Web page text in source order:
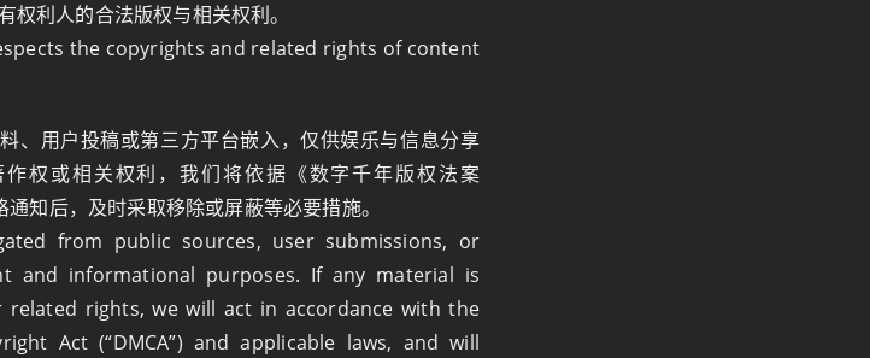
权利人的合法版权与相关权利。
the copyrights and related rights of content
、用户投稿或第三方平台嵌入，仅供娱乐与信息分享
权或相关权利，我们将依据《数字千年版权法案
知后，及时采取移除或屏蔽等必要措施。
from public sources, user submissions, or
and informational purposes. If any material is
rights, we will act in accordance with the
Act (“DMCA”) and applicable laws, and will